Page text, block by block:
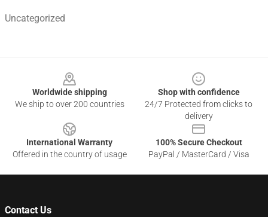
Uncategorized
Worldwide shipping
We ship to over 200 countries
Shop with confidence
24/7 Protected from clicks to
delivery
International Warranty
Offered in the country of usage
100% Secure Checkout
PayPal / MasterCard / Visa
Contact Us